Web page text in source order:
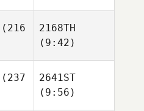
(216
2168TH
(9:42)
(237
2641ST
(9:56)